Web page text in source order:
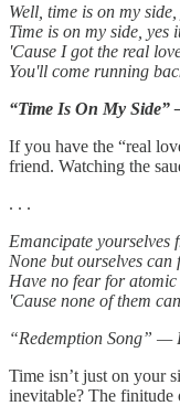
Well, time is on my
Time is on my side, yes
'Cause I got the real
You'll come running
“Time Is On My
If you have the “real
friend. Watching the
. . .
Emancipate yourselves
None but ourselves can
Have no fear for atomic
'Cause none of them
“Redemption Song” —
Time isn’t just on your
inevitable? The finitude